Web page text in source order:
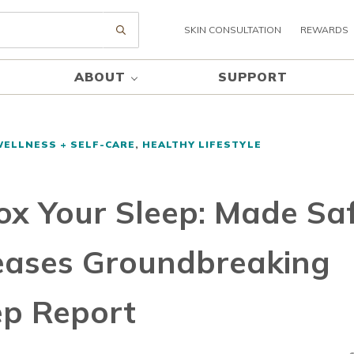
Submit searchSKIN CONSULTATION REWARDS
ABOUT SUPPORT
+ SELF-CARE , HEALTHY LIFESTYLE
Your Sleep: Made
Groundbreaking
Report